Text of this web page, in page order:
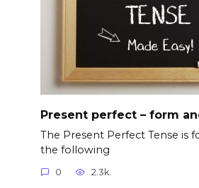
Present perfect – form
The Present Perfect Tense is
the following
0 2.3k.